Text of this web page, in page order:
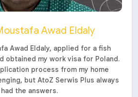
Awad Eldaly
Awad Eldaly, applied for a fish
obtained my work visa for Poland.
process from my home
but AtoZ Serwis Plus always
had the answers.